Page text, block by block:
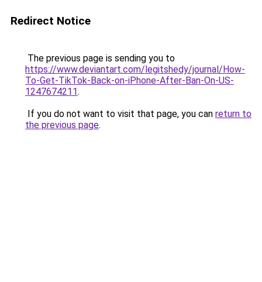
Redirect Notice
The previous page is sending you to
https://www.deviantart.com/legitshedy/journal/How-
To-Get-TikTok-Back-on-iPhone-After-Ban-On-US-
1247674211.
If you do not want to visit that page, you can return to
the previous page.